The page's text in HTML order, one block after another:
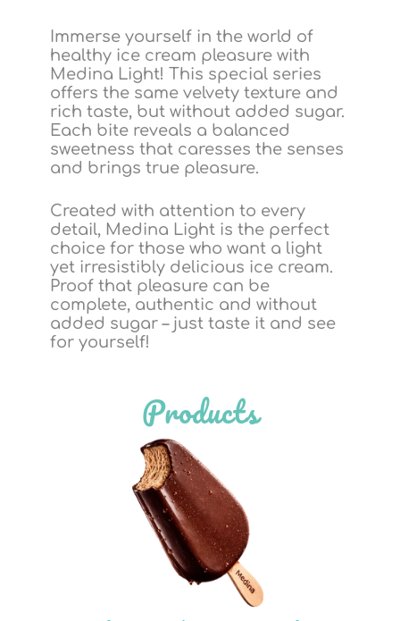
Immerse yourself in the world of
healthy ice cream pleasure with
Medina Light! This special series
offers the same velvety texture and
rich taste, but without added sugar.
Each bite reveals a balanced
sweetness that caresses the senses
and brings true pleasure.
Created with attention to every
detail, Medina Light is the perfect
choice for those who want a light
yet irresistibly delicious ice cream.
Proof that pleasure can be
complete, authentic and without
added sugar – just taste it and see
for yourself!
Products